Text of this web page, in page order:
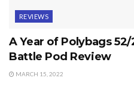
REVIEWS
A Year of Polybags
Battle Pod Review
MARCH 15, 2022